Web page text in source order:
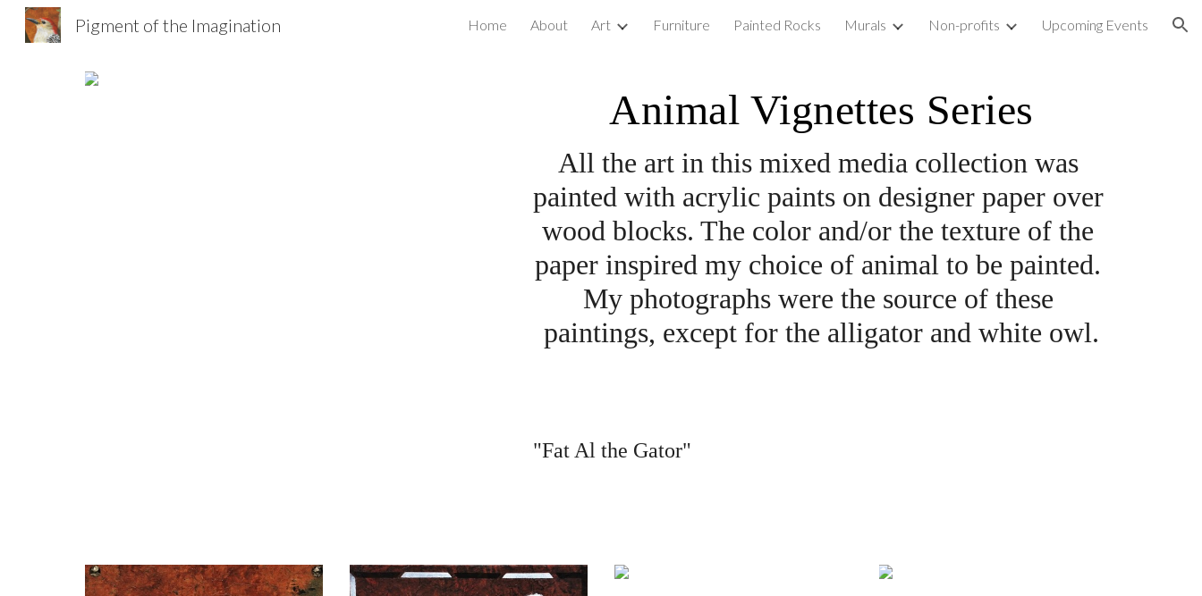
Skip to main content Skip to navigation
Pigment of the Imagination Home About Art Furniture Painted Rocks Murals Non-profits Upcoming Events
Animal Vignettes Series
All the art in this mixed media collection was
painted with acrylic paints on designer paper over
wood blocks. The color and/or the texture of the
paper inspired my choice of animal to be painted.
My photographs were the source of these
paintings, except for the alligator and white owl.
"Fat Al the Gator"